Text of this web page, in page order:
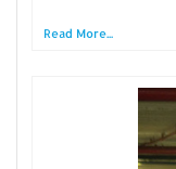
Read More...